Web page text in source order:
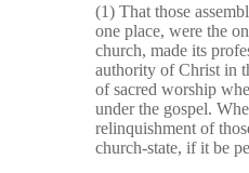
(1) That those
one place, were the
church, made its
authority of Christ in
of sacred worship
under the gospel.
relinquishment of
church-state, if it be